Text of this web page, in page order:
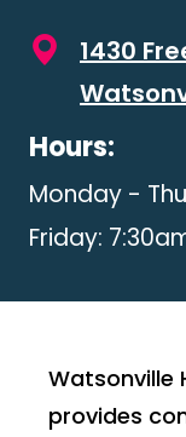
1430
Hours:
Monday -
Friday:
Watsonville
provides